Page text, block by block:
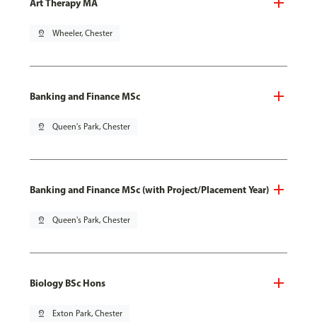
pin_drop Wheeler, Chester
Banking and Finance MSc
pin_drop Queen's Park, Chester
Banking and Finance MSc (with Project/Placement Year)
pin_drop Queen's Park, Chester
Biology BSc Hons
pin_drop Exton Park, Chester